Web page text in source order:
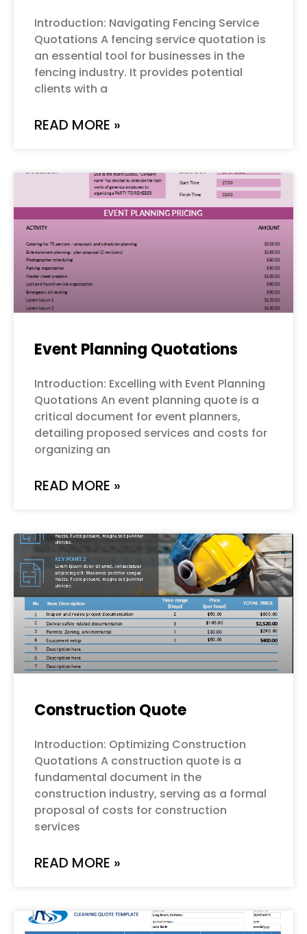
Introduction: Navigating Fencing Service
Quotations A fencing service quotation is
an essential tool for businesses in the
fencing industry. It provides potential
clients with a
READ MORE »
Event Planning Quotations
Introduction: Excelling with Event Planning
Quotations An event planning quote is a
critical document for event planners,
detailing proposed services and costs for
organizing an
READ MORE »
Construction Quote
Introduction: Optimizing Construction
Quotations A construction quote is a
fundamental document in the
construction industry, serving as a formal
proposal of costs for construction
services
READ MORE »